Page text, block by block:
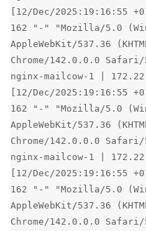
[12/Dec/2025:19:16:55
162 "-" "Mozilla/5.0
AppleWebKit/537.36
Chrome/142.0.0.0 Safari/
nginx-mailcow-1 |
[12/Dec/2025:19:16:55
162 "-" "Mozilla/5.0
AppleWebKit/537.36
Chrome/142.0.0.0 Safari/
nginx-mailcow-1 |
[12/Dec/2025:19:16:55
162 "-" "Mozilla/5.0
AppleWebKit/537.36
Chrome/142.0.0.0 Safari/